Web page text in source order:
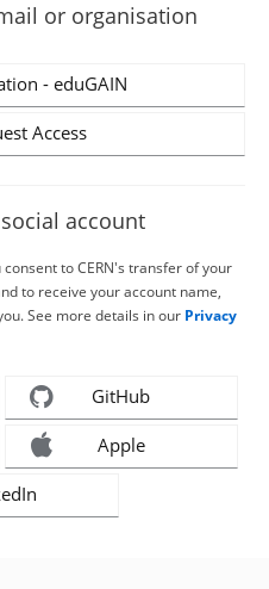
or organisation
- eduGAIN
Access
account
to CERN's transfer of your
to receive your account name,
See more details in our Privacy
GitHub
Apple